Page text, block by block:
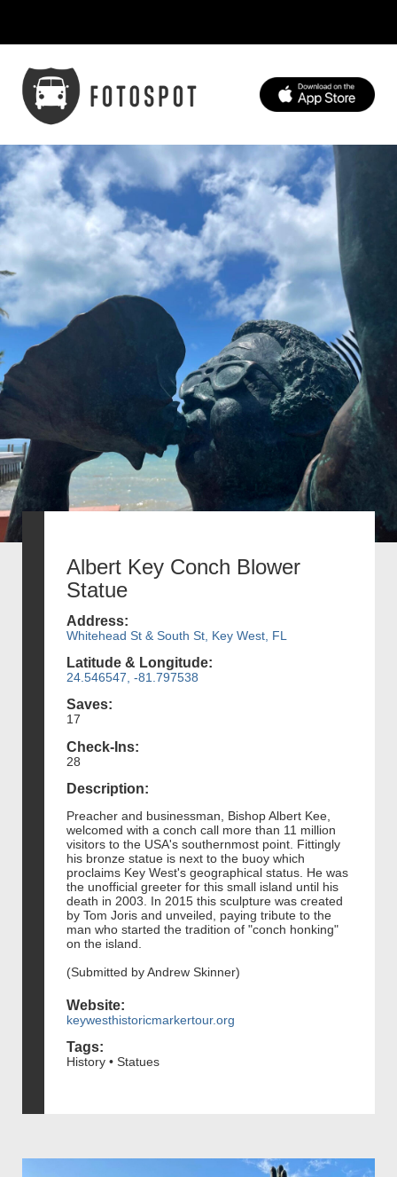
Albert Key Conch Blower
Statue
Address:
Whitehead St & South St, Key West, FL
Latitude & Longitude:
24.546547, -81.797538
Saves:
17
Check-Ins:
28
Description:
Preacher and businessman, Bishop Albert Kee,
welcomed with a conch call more than 11 million
visitors to the USA's southernmost point. Fittingly
his bronze statue is next to the buoy which
proclaims Key West's geographical status. He was
the unofficial greeter for this small island until his
death in 2003. In 2015 this sculpture was created
by Tom Joris and unveiled, paying tribute to the
man who started the tradition of "conch honking"
on the island.
(Submitted by Andrew Skinner)
Website:
keywesthistoricmarkertour.org
Tags:
History • Statues